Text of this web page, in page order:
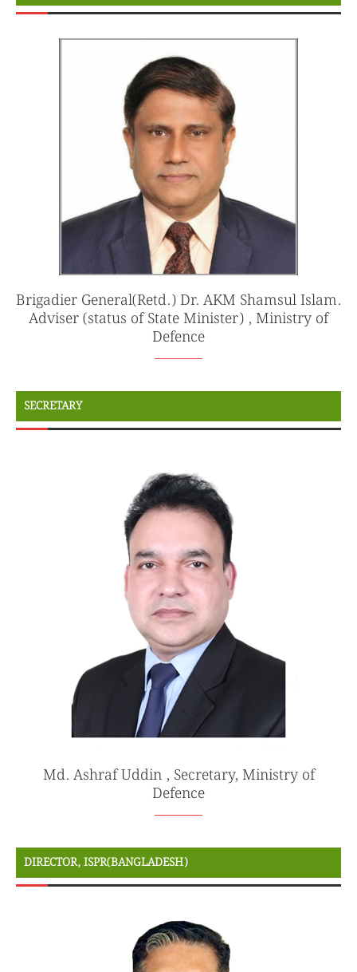
Brigadier General(Retd.) Dr. AKM Shamsul Islam.
Adviser (status of State Minister) , Ministry of
Defence
SECRETARY
Md. Ashraf Uddin , Secretary, Ministry of
Defence
DIRECTOR, ISPR(BANGLADESH)